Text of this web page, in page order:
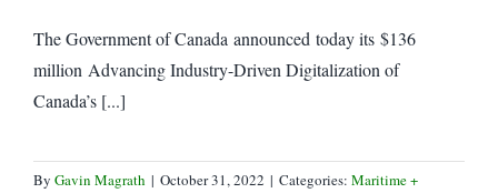
The Government of Canada announced today its $136
million Advancing Industry-Driven Digitalization of
Canada’s [...]
By Gavin Magrath | October 31, 2022 | Categories: Maritime +